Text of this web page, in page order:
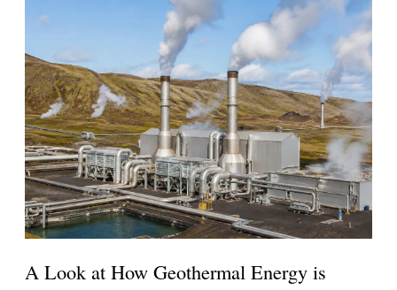
A Look at How Geothermal Energy is